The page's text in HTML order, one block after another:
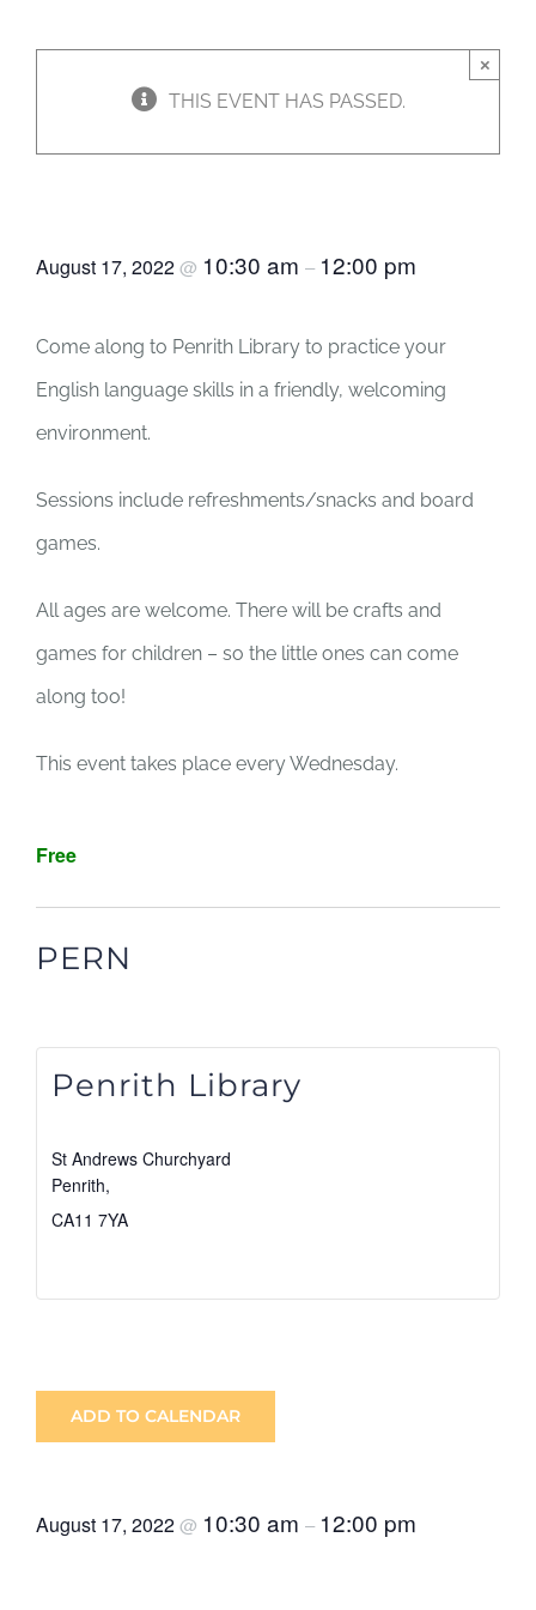
JOBS
THIS EVENT HAS PASSED.
×
August 17, 2022@ 10:30 am – 12:00 pm
Come along to Penrith Library to practice your
English language skills in a friendly, welcoming
environment.
Sessions include refreshments/snacks and board
games.
All ages are welcome. There will be crafts and
games for children – so the little ones can come
along too!
This event takes place every Wednesday.
Free
PERN
Penrith Library
St Andrews Churchyard
Penrith,
CA11 7YA
ADD TO CALENDAR
August 17, 2022@ 10:30 am – 12:00 pm